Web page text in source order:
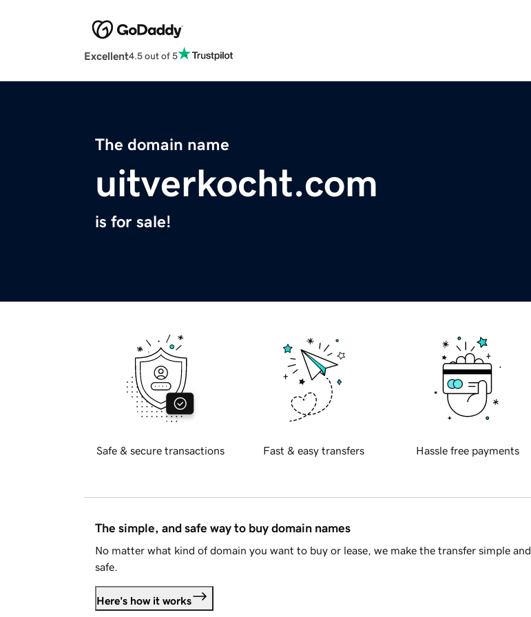
Excellent4.5 out of 5
The domain name
uitverkocht.com
is for sale!
Safe & secure transactions Fast & easy transfers Hassle free payments
The simple, and safe way to buy domain names
No matter what kind of domain you want to buy or lease, we make the transfer simple and
safe.
Here's how it works